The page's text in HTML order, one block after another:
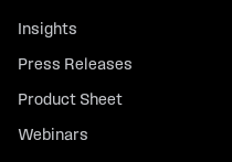
Insights
Press Releases
Product Sheet
Webinars